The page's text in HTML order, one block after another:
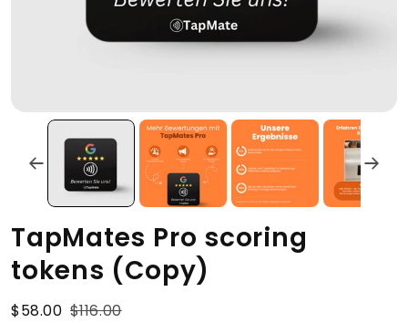
TapMates Pro scoring
tokens (Copy)
$58.00 $116.00